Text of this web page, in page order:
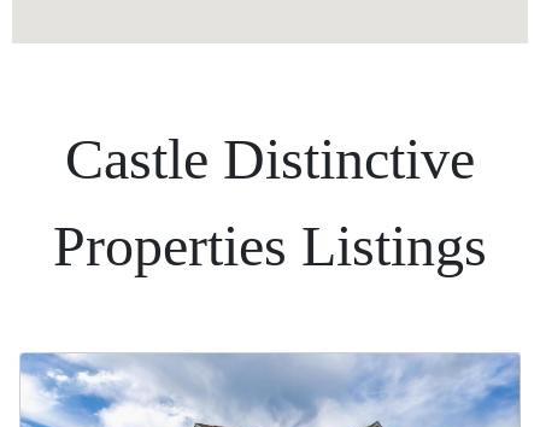
Castle Distinctive
Properties Listings